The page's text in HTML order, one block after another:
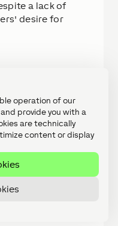
operation of our
provide you with a
are technically
content or display
a lack of
desire for
cost-
Hub. The
all technical
and is therefore
specially
can be easily
management
Loxone App, the
and